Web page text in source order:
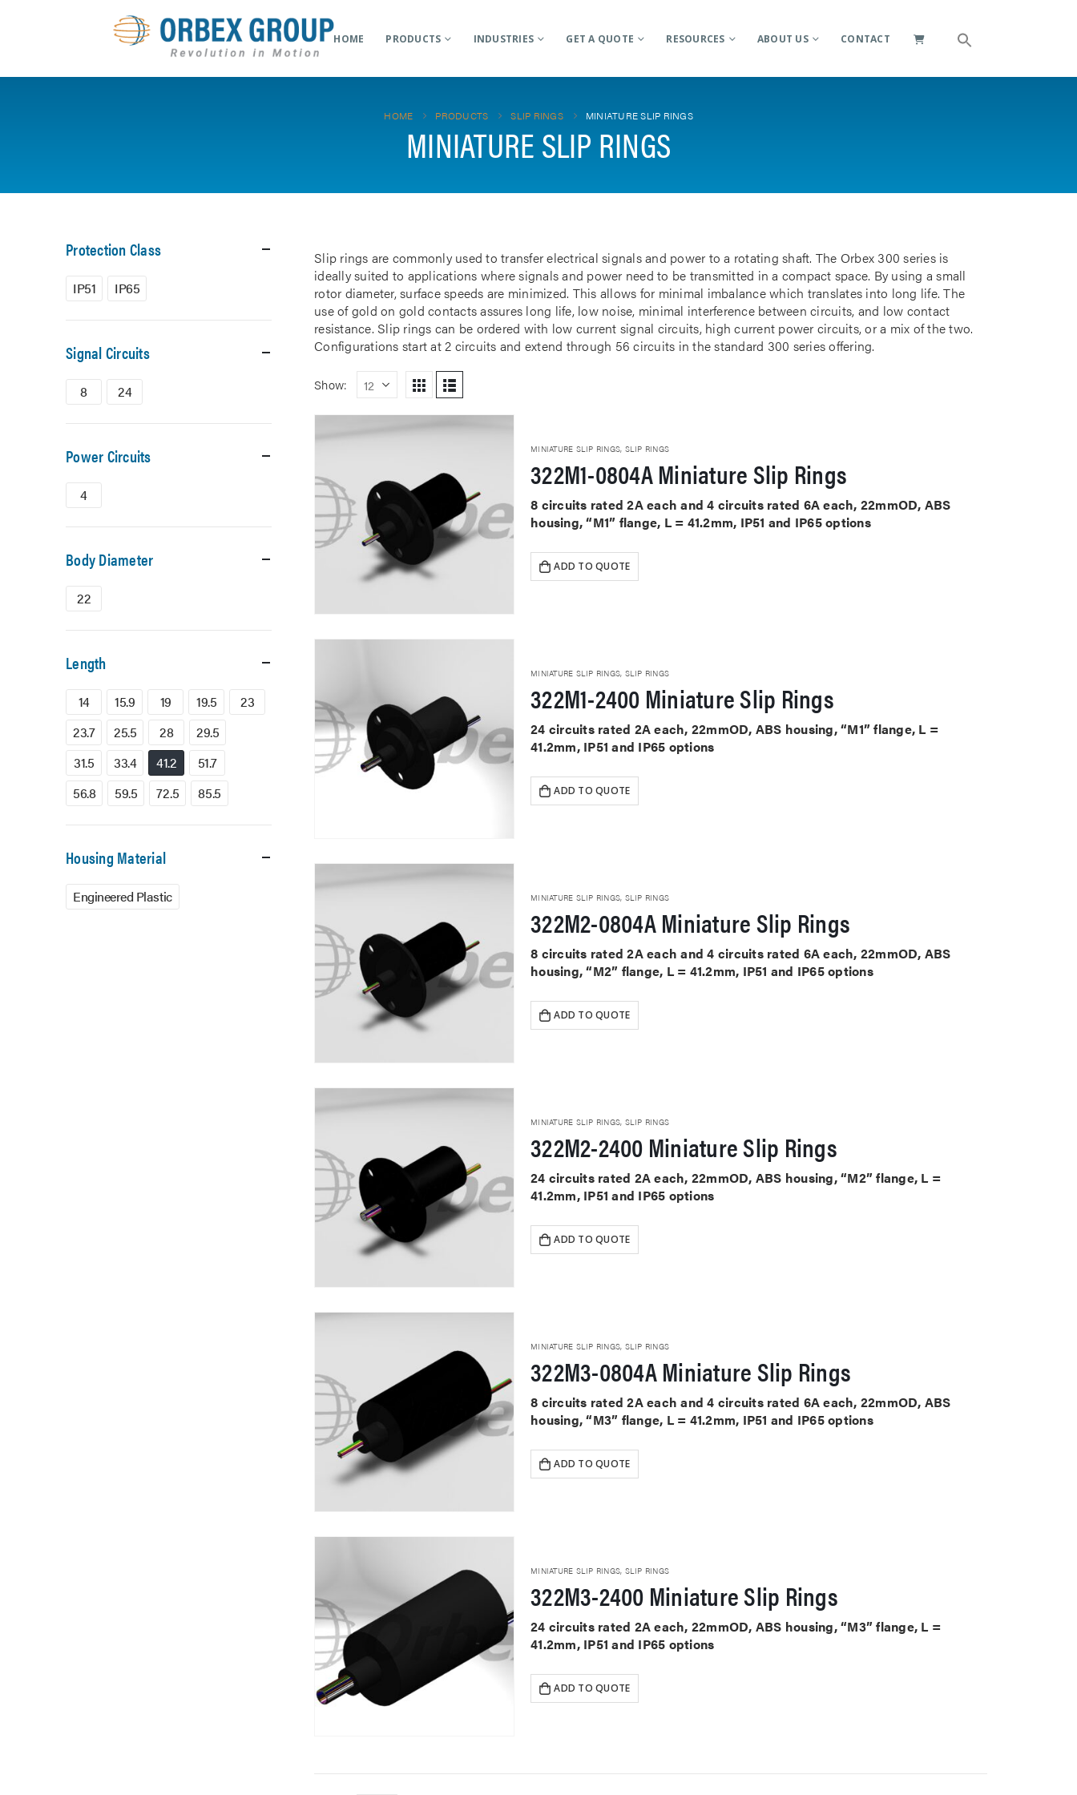
HOME PRODUCTS INDUSTRIES GET A QUOTE RESOURCES ABOUT US CONTACT
HOME PRODUCTS SLIP RINGS MINIATURE SLIP RINGS
MINIATURE SLIP RINGS
Slip rings are commonly used to transfer electrical signals and power to a rotating shaft. The Orbex 300 series is
ideally suited to applications where signals and power need to be transmitted in a compact space. By using a small
rotor diameter, surface speeds are minimized. This allows for minimal imbalance which translates into long life. The
use of gold on gold contacts assures long life, low noise, minimal interference between circuits, and low contact
resistance. Slip rings can be ordered with low current signal circuits, high current power circuits, or a mix of the two.
Configurations start at 2 circuits and extend through 56 circuits in the standard 300 series offering.
Show:
MINIATURE SLIP RINGS, SLIP RINGS
322M1-0804A Miniature Slip Rings
8 circuits rated 2A each and 4 circuits rated 6A each, 22mmOD, ABS
housing, “M1” flange, L = 41.2mm, IP51 and IP65 options
ADD TO QUOTE
MINIATURE SLIP RINGS, SLIP RINGS
322M1-2400 Miniature Slip Rings
24 circuits rated 2A each, 22mmOD, ABS housing, “M1” flange, L =
41.2mm, IP51 and IP65 options
ADD TO QUOTE
MINIATURE SLIP RINGS, SLIP RINGS
322M2-0804A Miniature Slip Rings
8 circuits rated 2A each and 4 circuits rated 6A each, 22mmOD, ABS
housing, “M2” flange, L = 41.2mm, IP51 and IP65 options
ADD TO QUOTE
MINIATURE SLIP RINGS, SLIP RINGS
322M2-2400 Miniature Slip Rings
24 circuits rated 2A each, 22mmOD, ABS housing, “M2” flange, L =
41.2mm, IP51 and IP65 options
ADD TO QUOTE
MINIATURE SLIP RINGS, SLIP RINGS
322M3-0804A Miniature Slip Rings
8 circuits rated 2A each and 4 circuits rated 6A each, 22mmOD, ABS
housing, “M3” flange, L = 41.2mm, IP51 and IP65 options
ADD TO QUOTE
MINIATURE SLIP RINGS, SLIP RINGS
322M3-2400 Miniature Slip Rings
24 circuits rated 2A each, 22mmOD, ABS housing, “M3” flange, L =
41.2mm, IP51 and IP65 options
ADD TO QUOTE
Protection Class
IP51 IP65
Signal Circuits
8 24
Power Circuits
4
Body Diameter
22
Length
14 15.9 19 19.5
23
23.7
25.5 28
29.5
31.5
33.4 41.2
51.7
56.8
59.5 72.5 85.5
Housing Material
Engineered Plastic